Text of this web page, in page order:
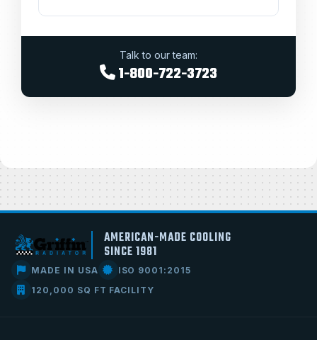
Talk to our team:
1-800-722-3723
AMERICAN-MADE COOLING
SINCE 1981
MADE IN USA
ISO 9001:2015
120,000 SQ FT FACILITY